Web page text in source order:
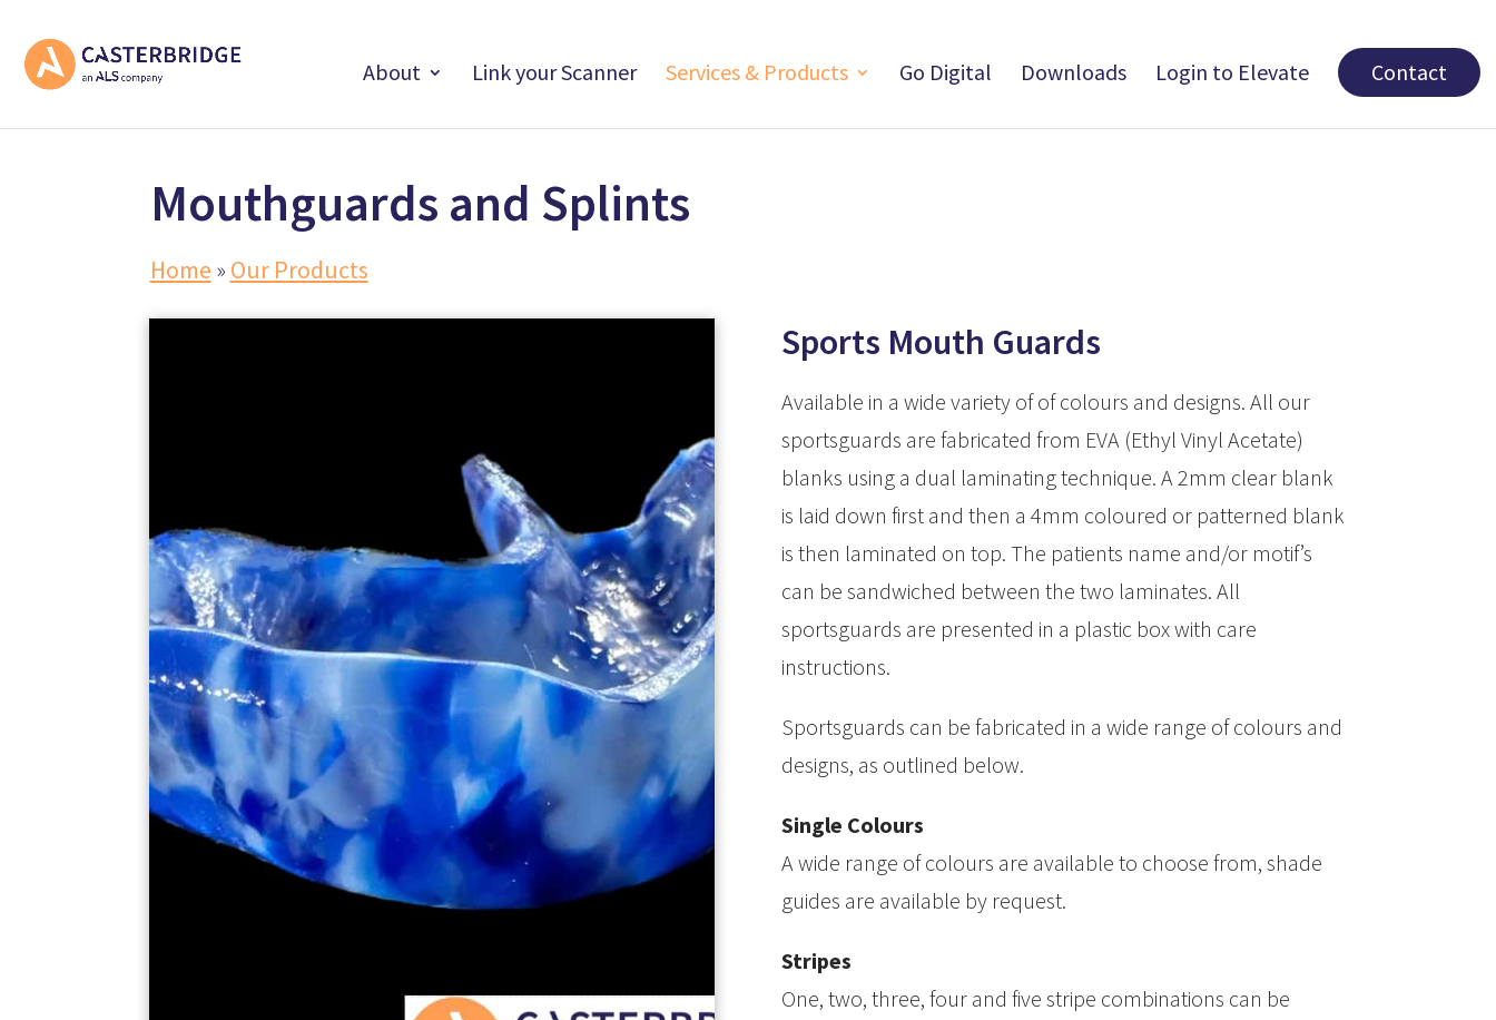
About Link your Scanner Services & Products Go Digital Downloads Login to Elevate Contact
Mouthguards and Splints
Home » Our Products
Sports Mouth Guards
Available in a wide variety of of colours and designs. All our
sportsguards are fabricated from EVA (Ethyl Vinyl Acetate)
blanks using a dual laminating technique. A 2mm clear blank
is laid down first and then a 4mm coloured or patterned blank
is then laminated on top. The patients name and/or motif’s
can be sandwiched between the two laminates. All
sportsguards are presented in a plastic box with care
instructions.
Sportsguards can be fabricated in a wide range of colours and
designs, as outlined below.
Single Colours
A wide range of colours are available to choose from, shade
guides are available by request.
Stripes
One, two, three, four and five stripe combinations can be